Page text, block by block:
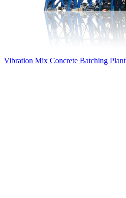
Vibration Mix Concrete Batching Plant